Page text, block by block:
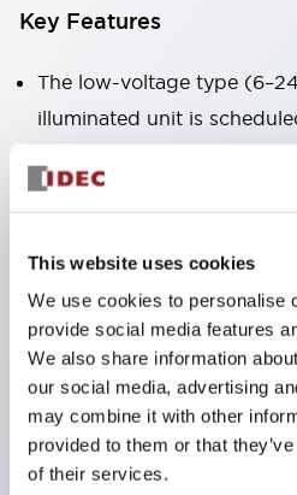
This website uses cookies
We use cookies to personalise
provide social media features
We also share information
our social media, advertising
may combine it with other
provided to them or that
of their services.
Key Features
The low-voltage type
illuminated unit is
January 2026.
support finger protection
terminal structure, and
High-voltage type LED
and the rated operating
been increased to support
LED bulbs (LSRD bulbs)
roles in one. Previously,